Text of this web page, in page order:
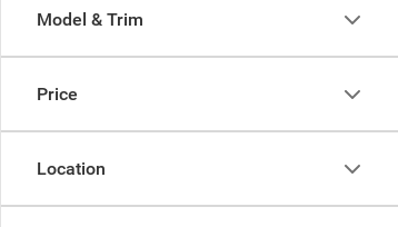
Model & Trim
Price
Location